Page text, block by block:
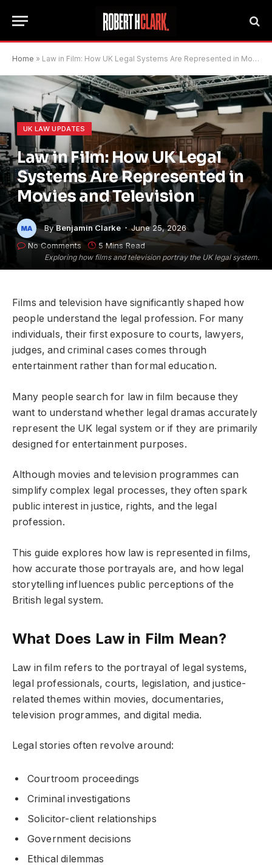
Home » Law in Film: How UK Legal Systems Are Represented in Movies and Television
Exploring how films and television portray the UK legal system.
UK LAW UPDATES
Law in Film: How UK Legal
Systems Are Represented in
Movies and Television
By Benjamin Clarke
June 25, 2026
No Comments
5 Mins Read
Films and television have significantly shaped how
people understand the legal profession. For many
individuals, their first exposure to courts, lawyers,
judges, and criminal cases comes through
entertainment rather than formal education.
Many people search for law in film because they
want to understand whether legal dramas accurately
represent the UK legal system or if they are primarily
designed for entertainment purposes.
Although movies and television programmes can
simplify complex legal processes, they often spark
public interest in justice, rights, and the legal
profession.
This guide explores how law is represented in films,
how accurate those portrayals are, and how legal
storytelling influences public perceptions of the
British legal system.
What Does Law in Film Mean?
Law in film refers to the portrayal of legal systems,
legal professionals, courts, legislation, and justice-
related themes within movies, documentaries,
television programmes, and digital media.
Legal stories often revolve around:
Courtroom proceedings
Criminal investigations
Solicitor-client relationships
Government decisions
Ethical dilemmas